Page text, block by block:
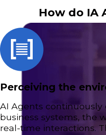
How do IA
Perceiving the
AI Agents
business systems, the
real-time interactions.